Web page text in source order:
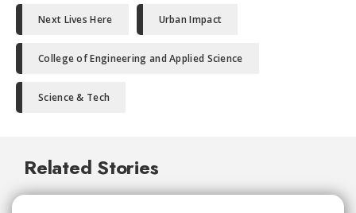
Next Lives Here Urban Impact
College of Engineering and Applied Science
Science & Tech
Related Stories